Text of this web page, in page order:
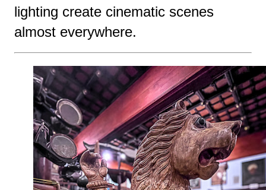
lighting create cinematic scenes
almost everywhere.